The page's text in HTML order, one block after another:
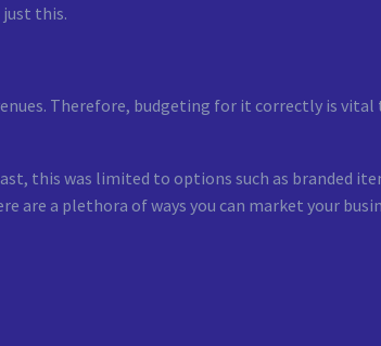
this.
Therefore, budgeting for it correctly is vital
this was limited to options such as branded
are a plethora of ways you can market your